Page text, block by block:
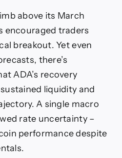
above its March
encouraged traders
breakout. Yet even
there’s
ADA’s recovery
liquidity and
A single macro
rate uncertainty –
performance despite